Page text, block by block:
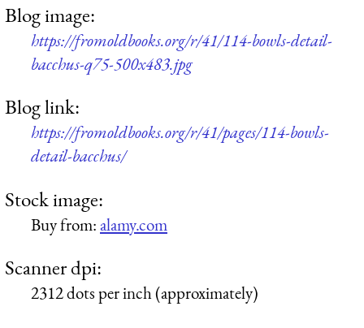
Blog image:
https://fromoldbooks.org/r/41/114-bowls-detail-
bacchus-q75-500x483.jpg
Blog link:
https://fromoldbooks.org/r/41/pages/114-bowls-
detail-bacchus/
Stock image:
Buy from:alamy.com
Scanner dpi:
2312 dots per inch (approximately)